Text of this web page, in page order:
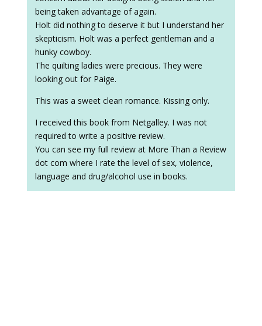
being taken advantage of again.
Holt did nothing to deserve it but I understand her
skepticism. Holt was a perfect gentleman and a
hunky cowboy.
The quilting ladies were precious. They were
looking out for Paige.
This was a sweet clean romance. Kissing only.
I received this book from Netgalley. I was not
required to write a positive review.
You can see my full review at More Than a Review
dot com where I rate the level of sex, violence,
language and drug/alcohol use in books.